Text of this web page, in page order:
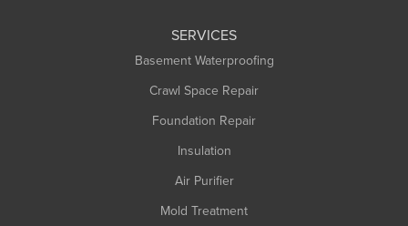
SERVICES
Basement Waterproofing
Crawl Space Repair
Foundation Repair
Insulation
Air Purifier
Mold Treatment